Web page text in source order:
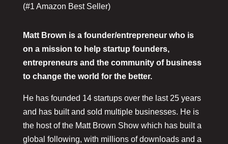
(#1 Amazon Best Seller)
Matt Brown is a founder/entrepreneur who is
on a mission to help startup founders,
entrepreneurs and the community of business
to change the world for the better.
He has founded 14 startups over the last 25 years
and has built and sold multiple businesses. He is
the host of the Matt Brown Show which has built a
global following, with millions of downloads and a